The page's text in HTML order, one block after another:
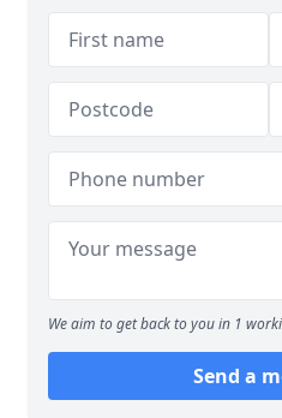
We aim to get back to you in 1
Send a